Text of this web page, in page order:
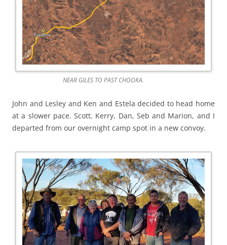
NEAR GILES TO PAST CHOOKA.
John and Lesley and Ken and Estela decided to head home
at a slower pace. Scott, Kerry, Dan, Seb and Marion, and I
departed from our overnight camp spot in a new convoy.